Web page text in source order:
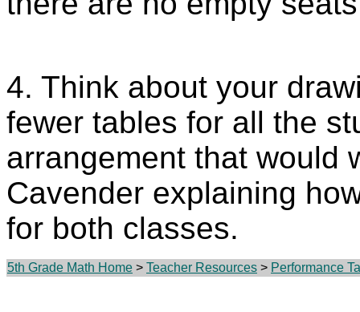
4. Think about your
fewer tables for all the
arrangement that would
Cavender explaining
for both classes.
5th Grade Math Home > Teacher Resources > Performance